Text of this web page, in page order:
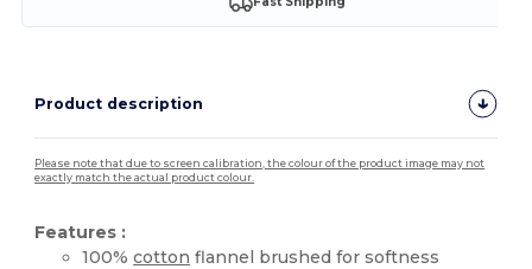
Product description
Please note that due to screen calibration, the colour of the product image may not
exactly match the actual product colour.
Features :
100%cotton flannel brushed for softness